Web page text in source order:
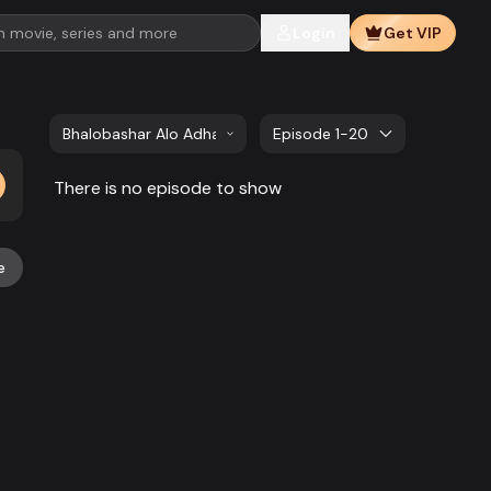
Get VIP
Bhalobashar Alo Adhar | EP 01 TO EP 20
Episode 1-20
There is no episode to show